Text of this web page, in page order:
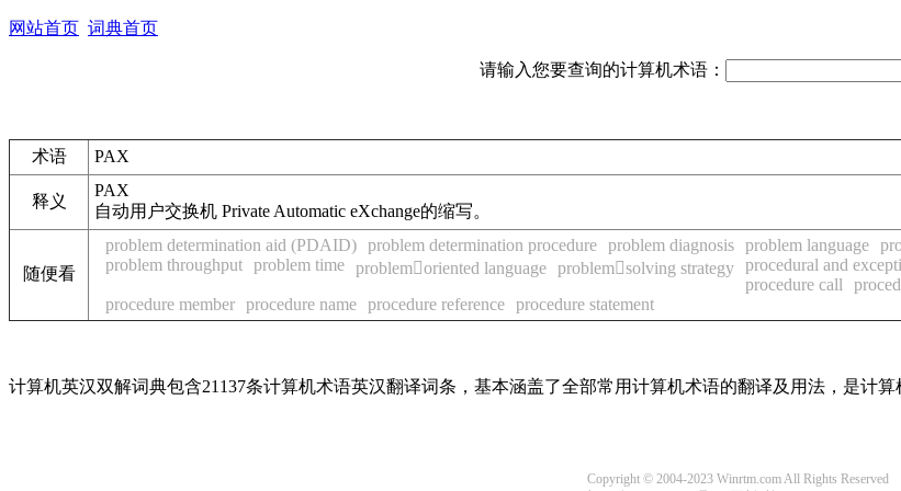
网站首页 词典首页
请输入您要查询的计算机术语：
术语 PAX
释义
PAX
自动用户交换机 Private Automatic eXchange的缩写。
随便看
problem determination aid (PDAID) problem determination procedure problem diagnosis problem language
problem throughput problem time problemoriented language problemsolving strategy procedural and
procedure call
procedure member procedure name procedure reference procedure statement
计算机英汉双解词典包含21137条计算机术语英汉翻译词条，基本涵盖了全部常用计算机术语的翻译及用法，是计算
Copyright © 2004-2023 Winrtm.com All Rights Reserved